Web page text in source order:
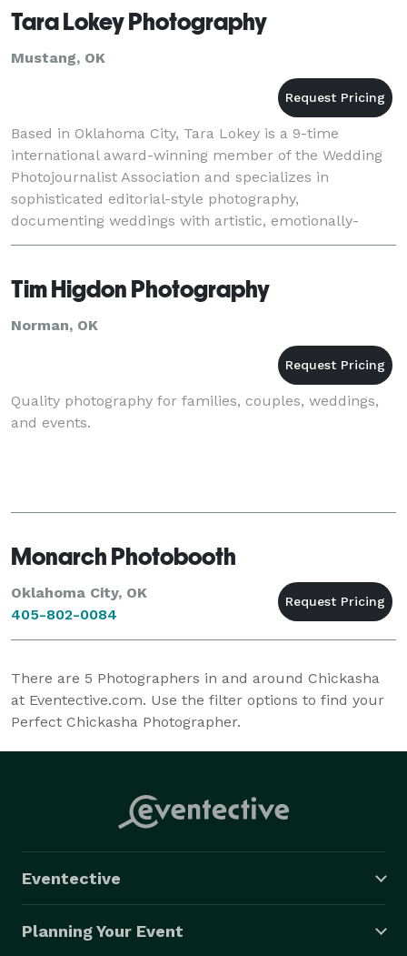
Tara Lokey Photography
Mustang, OK
Based in Oklahoma City, Tara Lokey is a 9-time
international award-winning member of the Wedding
Photojournalist Association and specializes in
sophisticated editorial-style photography,
documenting weddings with artistic, emotionally-
charged images that tell a unique story of each
Tim Higdon Photography
Norman, OK
Quality photography for families, couples, weddings,
and events.
Monarch Photobooth
Oklahoma City, OK
405-802-0084
There are 5 Photographers in and around Chickasha
at Eventective.com. Use the filter options to find your
Perfect Chickasha Photographer.
Eventective
Planning Your Event